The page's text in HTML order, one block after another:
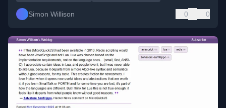
Simon Willison 0 0